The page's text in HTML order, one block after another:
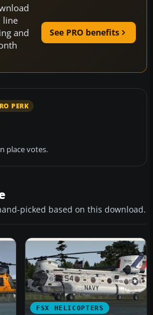
line
and
See PRO benefits
PERK
place votes.
picked based on this download.
FSX HELICOPTERS